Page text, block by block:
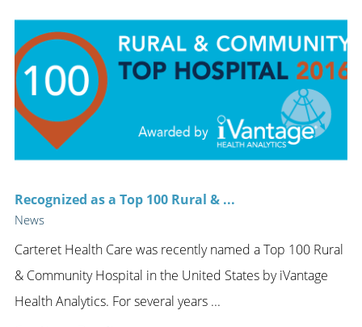
Recognized as a Top 100 Rural & ...
News
Carteret Health Care was recently named a Top 100 Rural
& Community Hospital in the United States by iVantage
Health Analytics. For several years ...